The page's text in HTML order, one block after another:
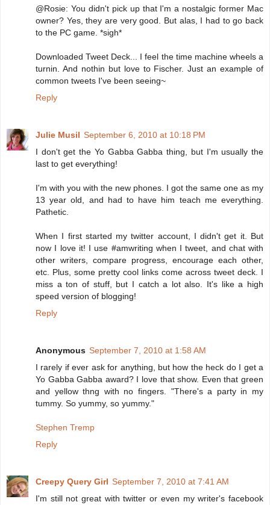
@Rosie: You didn't pick up that I'm a nostalgic former Mac
owner? Yes, they are very good. But alas, I had to go back
to the PC game. *sigh*
Downloaded Tweet Deck... I feel the time machine wheels a
turnin. And nothin but love to Fischer. Just an example of
common tweets I've been seeing~
Reply
Julie Musil September 6, 2010 at 10:18 PM
I don't get the Yo Gabba Gabba thing, but I'm usually the
last to get everything!
I'm with you with the new phones. I got the same one as my
13 year old, and had to have him teach me everything.
Pathetic.
When I first started my twitter account, I didn't get it. But
now I love it! I use #amwriting when I tweet, and chat with
other writers, compare progress, encourage each other,
etc. Plus, some pretty cool links come across tweet deck. I
miss a ton of stuff, but I catch a lot also. It's like a high
speed version of blogging!
Reply
Anonymous September 7, 2010 at 1:58 AM
I rarely if ever ask for anything, but how the heck do I get a
Yo Gabba Gabba award? I love that show. Even that green
and yellow thng with no fingers. "There's a party in my
tummy. So yummy, so yummy."
Stephen Tremp
Reply
Creepy Query Girl September 7, 2010 at 7:41 AM
I'm still not great with twitter or even my writer's facebook